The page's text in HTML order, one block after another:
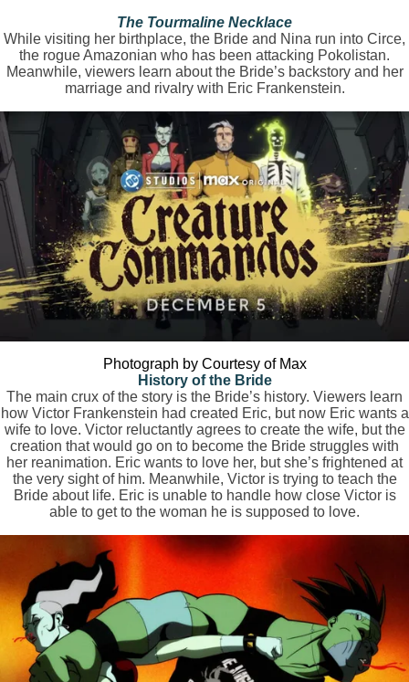
The Tourmaline Necklace
While visiting her birthplace, the Bride and Nina run into Circe,
the rogue Amazonian who has been attacking Pokolistan.
Meanwhile, viewers learn about the Bride’s backstory and her
marriage and rivalry with Eric Frankenstein.
Photograph by Courtesy of Max
History of the Bride
The main crux of the story is the Bride’s history. Viewers learn
how Victor Frankenstein had created Eric, but now Eric wants a
wife to love. Victor reluctantly agrees to create the wife, but the
creation that would go on to become the Bride struggles with
her reanimation. Eric wants to love her, but she’s frightened at
the very sight of him. Meanwhile, Victor is trying to teach the
Bride about life. Eric is unable to handle how close Victor is
able to get to the woman he is supposed to love.